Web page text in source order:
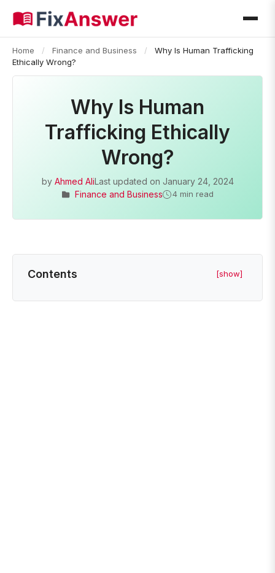
Home / Finance and Business /
Why Is Human Trafficking
Ethically Wrong?
Why Is Human
Trafficking Ethically
Wrong?
by Ahmed AliLast updated on January 24, 2024
Finance and Business
4 min read
Contents [show]